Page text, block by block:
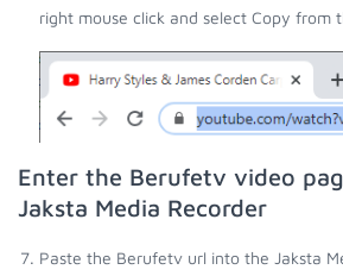
right mouse click and select Copy from
Enter the Berufetv video
Jaksta Media Recorder
Paste the Berufetv url into the Jaksta